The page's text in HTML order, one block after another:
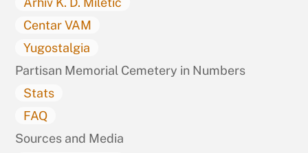
Centar VAM
Yugostalgia
Partisan Memorial Cemetery in Numbers
Stats
FAQ
Sources and Media